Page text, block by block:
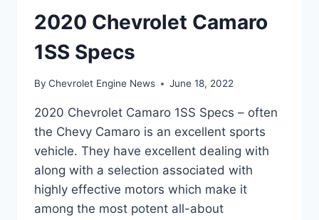
2020 Chevrolet Camaro
1SS Specs
By Chevrolet Engine News June 18, 2022
2020 Chevrolet Camaro 1SS Specs – often
the Chevy Camaro is an excellent sports
vehicle. They have excellent dealing with
along with a selection associated with
highly effective motors which make it
among the most potent all-about